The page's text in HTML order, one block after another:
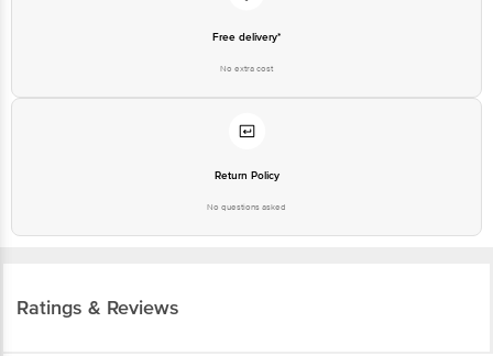
Free delivery*
No extra cost
Return Policy
No questions asked
Ratings & Reviews